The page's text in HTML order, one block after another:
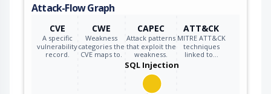
query can cause
those inputs to be
interpreted as SQL
instead of ordinary
user data.
Attack-Flow Graph
CVE
A specific
vulnerability
record.
CWE
Weakness
categories the
CVE maps to.
CAPEC
Attack patterns
that exploit the
weakness.
ATT&CK
MITRE ATT&CK
techniques
linked to…
SQL Injection